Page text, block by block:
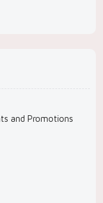
and Promotions